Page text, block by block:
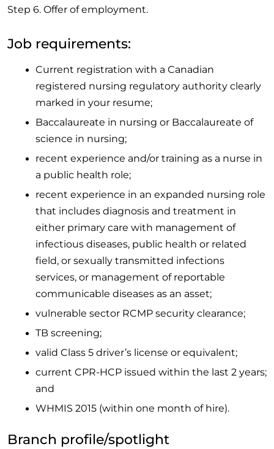
Step 6. Offer of employment.
Job requirements:
Current registration with a Canadian
registered nursing regulatory authority clearly
marked in your resume;
Baccalaureate in nursing or Baccalaureate of
science in nursing;
recent experience and/or training as a nurse in
a public health role;
recent experience in an expanded nursing role
that includes diagnosis and treatment in
either primary care with management of
infectious diseases, public health or related
field, or sexually transmitted infections
services, or management of reportable
communicable diseases as an asset;
vulnerable sector RCMP security clearance;
TB screening;
valid Class 5 driver’s license or equivalent;
current CPR-HCP issued within the last 2 years;
and
WHMIS 2015 (within one month of hire).
Branch profile/spotlight